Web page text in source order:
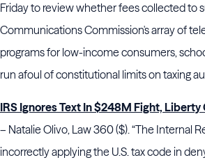
Friday to review whether fees collected to
Communications Commission's array of
programs for low-income consumers,
run afoul of constitutional limits on taxing
IRS Ignores Text In $248M Fight, Liberty
– Natalie Olivo, Law 360 ($). “The Internal
incorrectly applying the U.S. tax code in